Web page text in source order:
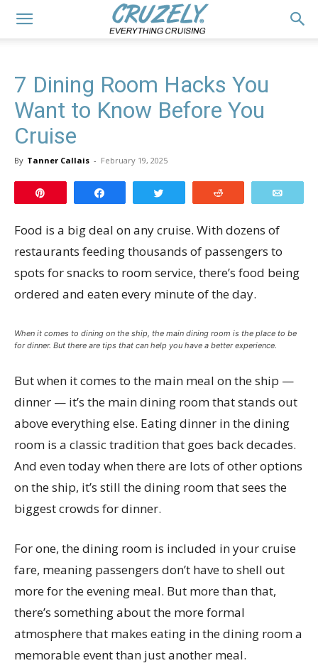
7 Dining Room Hacks You
Want to Know Before You
Cruise
By Tanner Callais - February 19, 2025
Food is a big deal on any cruise. With dozens of
restaurants feeding thousands of passengers to
spots for snacks to room service, there’s food being
ordered and eaten every minute of the day.
When it comes to dining on the ship, the main dining room is the place to be
for dinner. But there are tips that can help you have a better experience.
But when it comes to the main meal on the ship —
dinner — it’s the main dining room that stands out
above everything else. Eating dinner in the dining
room is a classic tradition that goes back decades.
And even today when there are lots of other options
on the ship, it’s still the dining room that sees the
biggest crowds for dinner.
For one, the dining room is included in your cruise
fare, meaning passengers don’t have to shell out
more for the evening meal. But more than that,
there’s something about the more formal
atmosphere that makes eating in the dining room a
memorable event than just another meal.